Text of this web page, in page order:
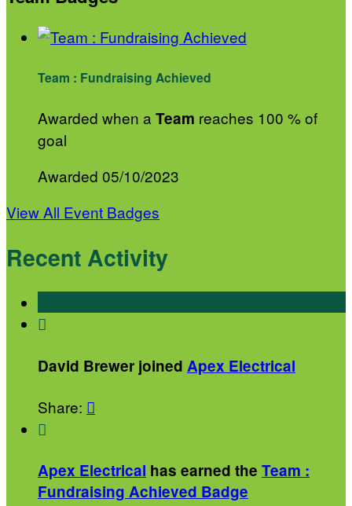
Team : Fundraising Achieved
Awarded when a Team reaches 100 % of
goal
Awarded 05/10/2023
View All Event Badges
Recent Activity

David Brewer joined Apex Electrical
Share: 

Apex Electrical has earned the Team :
Fundraising Achieved Badge